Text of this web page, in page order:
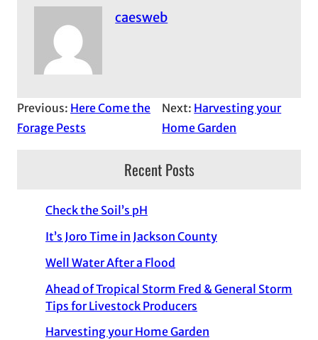
caesweb
Previous: Here Come the
Forage Pests
Next: Harvesting your
Home Garden
Recent Posts
Check the Soil’s pH
It’s Joro Time in Jackson County
Well Water After a Flood
Ahead of Tropical Storm Fred & General Storm
Tips for Livestock Producers
Harvesting your Home Garden